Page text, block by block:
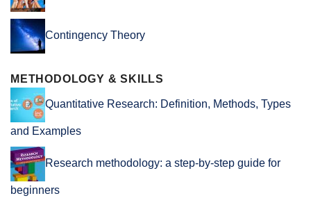
Contingency Theory
METHODOLOGY & SKILLS
Quantitative Research: Definition, Methods, Types
and Examples
Research methodology: a step-by-step guide for
beginners